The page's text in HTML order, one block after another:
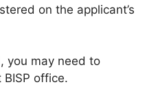
on the applicant’s
you may need to
office.